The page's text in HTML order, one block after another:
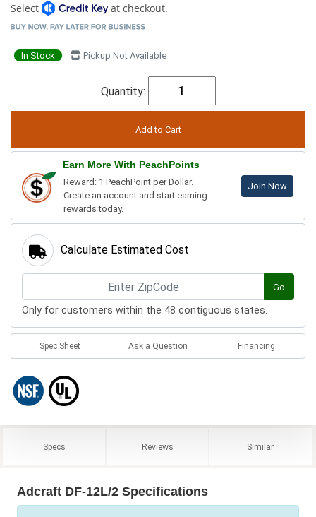
Select
at checkout.
In Stock Pickup Not Available
Quantity:
Earn More With PeachPoints
Reward: 1 PeachPoint per Dollar.
Create an account and start earning
rewards today.
Join Now
Calculate Estimated Cost
Go
Only for customers within the 48 contiguous states.
Spec Sheet Ask a Question Financing
Specs Reviews Similar
Adcraft DF-12L/2 Specifications